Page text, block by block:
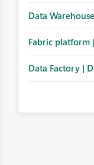
Data Warehouse
Fabric platform
Data Factory |